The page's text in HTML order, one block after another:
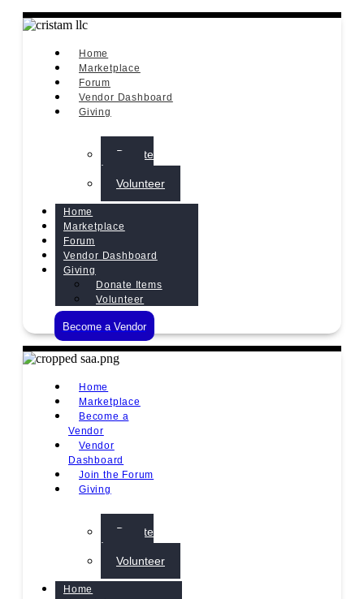
Home
Marketplace
Forum
Vendor Dashboard
Giving
Donate
Items
Volunteer
Home
Marketplace
Forum
Vendor Dashboard
Giving
Donate Items
Volunteer
Become a Vendor
Home
Marketplace
Become a
Vendor
Vendor
Dashboard
Join the Forum
Giving
Donate
Items
Volunteer
Home